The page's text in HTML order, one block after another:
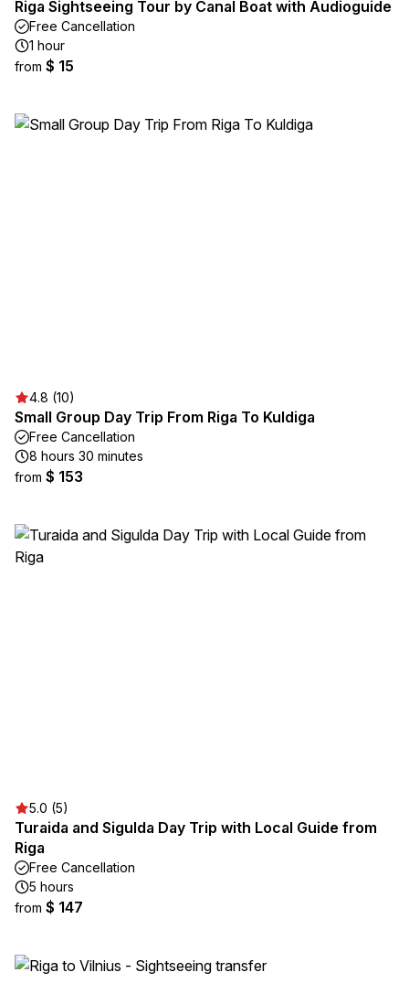
Riga Sightseeing Tour by Canal Boat with Audioguide
Free Cancellation
1 hour
from $ 15
4.8 (10)
Small Group Day Trip From Riga To Kuldiga
Free Cancellation
8 hours 30 minutes
from $ 153
5.0 (5)
Turaida and Sigulda Day Trip with Local Guide from
Riga
Free Cancellation
5 hours
from $ 147